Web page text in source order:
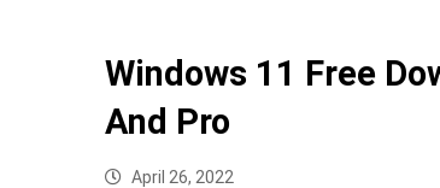
Windows 11 Free
And Pro
April 26, 2022